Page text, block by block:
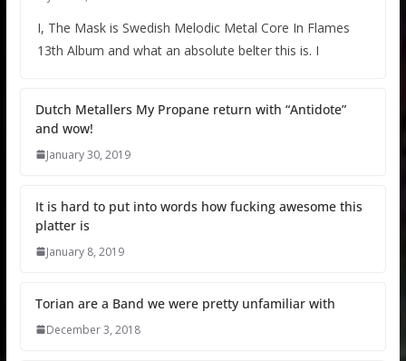
I, The Mask is Swedish Melodic Metal Core In Flames
13th Album and what an absolute belter this is. I
Dutch Metallers My Propane return with “Antidote”
and wow!
January 30, 2019
It is hard to put into words how fucking awesome this
platter is
January 8, 2019
Torian are a Band we were pretty unfamiliar with
December 3, 2018